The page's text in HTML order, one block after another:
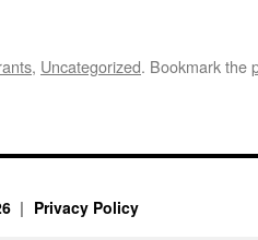
, Uncategorized. Bookmark the
Privacy Policy